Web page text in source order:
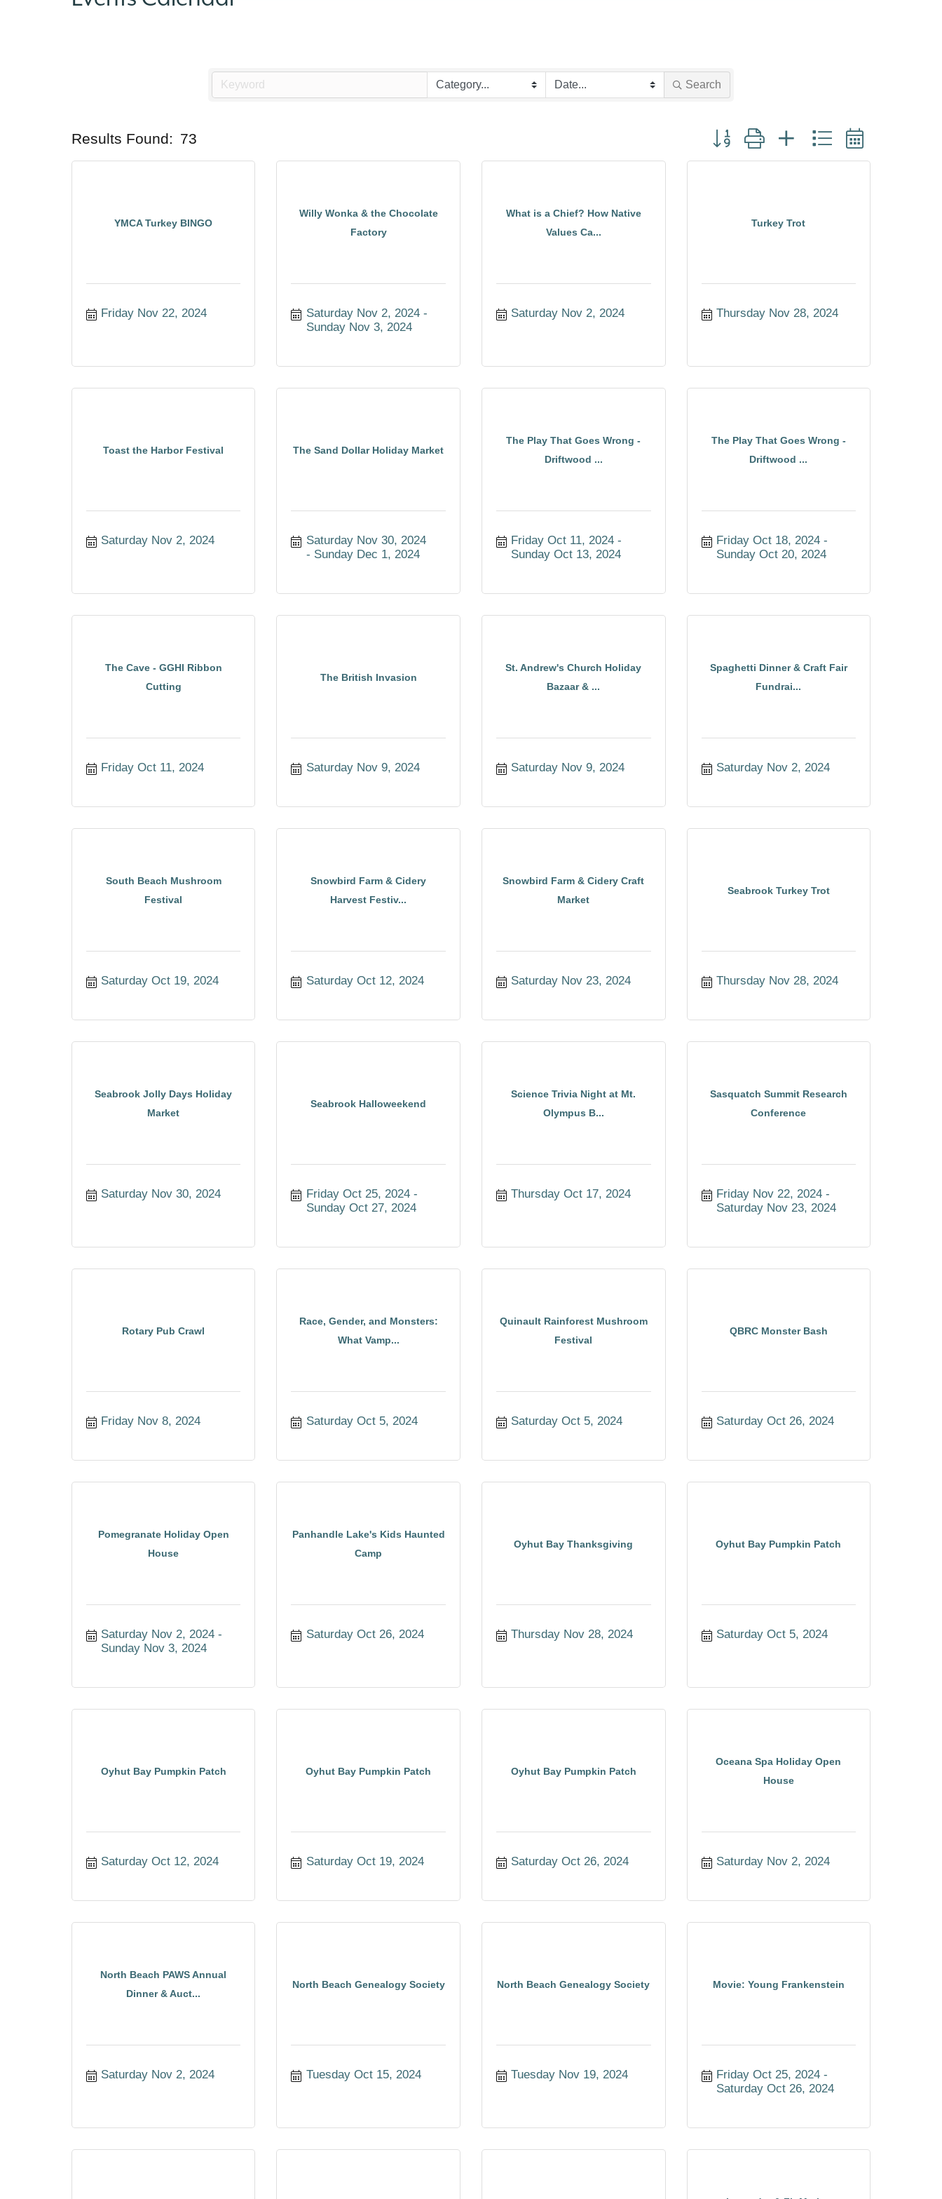
Search
Results Found: 73 Button group with nested dropdown
YMCA Turkey BINGO
Friday Nov 22, 2024
Willy Wonka & the Chocolate
Factory
Saturday Nov 2, 2024
Sunday Nov 3, 2024
What is a Chief? How Native
Values Ca...
Saturday Nov 2, 2024
Turkey Trot
Thursday Nov 28, 2024
Toast the Harbor Festival
Saturday Nov 2, 2024
The Sand Dollar Holiday Market
Saturday Nov 30, 2024
Sunday Dec 1, 2024
The Play That Goes Wrong -
Driftwood ...
Friday Oct 11, 2024
Sunday Oct 13, 2024
The Play That Goes Wrong -
Driftwood ...
Friday Oct 18, 2024
Sunday Oct 20, 2024
The Cave - GGHI Ribbon
Cutting
Friday Oct 11, 2024
The British Invasion
Saturday Nov 9, 2024
St. Andrew's Church Holiday
Bazaar & ...
Saturday Nov 9, 2024
Spaghetti Dinner & Craft Fair
Fundrai...
Saturday Nov 2, 2024
South Beach Mushroom
Festival
Saturday Oct 19, 2024
Snowbird Farm & Cidery
Harvest Festiv...
Saturday Oct 12, 2024
Snowbird Farm & Cidery Craft
Market
Saturday Nov 23, 2024
Seabrook Turkey Trot
Thursday Nov 28, 2024
Seabrook Jolly Days Holiday
Market
Saturday Nov 30, 2024
Seabrook Halloweekend
Friday Oct 25, 2024
Sunday Oct 27, 2024
Science Trivia Night at Mt.
Olympus B...
Thursday Oct 17, 2024
Sasquatch Summit Research
Conference
Friday Nov 22, 2024
Saturday Nov 23, 2024
Rotary Pub Crawl
Friday Nov 8, 2024
Race, Gender, and Monsters:
What Vamp...
Saturday Oct 5, 2024
Quinault Rainforest Mushroom
Festival
Saturday Oct 5, 2024
QBRC Monster Bash
Saturday Oct 26, 2024
Pomegranate Holiday Open
House
Saturday Nov 2, 2024
Sunday Nov 3, 2024
Panhandle Lake's Kids Haunted
Camp
Saturday Oct 26, 2024
Oyhut Bay Thanksgiving
Thursday Nov 28, 2024
Oyhut Bay Pumpkin Patch
Saturday Oct 5, 2024
Oyhut Bay Pumpkin Patch
Saturday Oct 12, 2024
Oyhut Bay Pumpkin Patch
Saturday Oct 19, 2024
Oyhut Bay Pumpkin Patch
Saturday Oct 26, 2024
Oceana Spa Holiday Open
House
Saturday Nov 2, 2024
North Beach PAWS Annual
Dinner & Auct...
Saturday Nov 2, 2024
North Beach Genealogy Society
Tuesday Oct 15, 2024
North Beach Genealogy Society
Tuesday Nov 19, 2024
Movie: Young Frankenstein
Friday Oct 25, 2024
Saturday Oct 26, 2024